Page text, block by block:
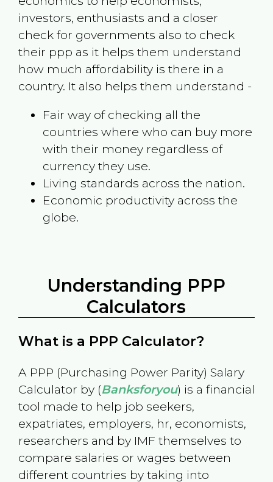
investors, enthusiasts and a closer
check for governments also to check
their ppp as it helps them understand
how much affordability is there in a
country. It also helps them understand -
Fair way of checking all the
countries where who can buy more
with their money regardless of
currency they use.
Living standards across the nation.
Economic productivity across the
globe.
Understanding PPP
Calculators
What is a PPP Calculator?
A PPP (Purchasing Power Parity) Salary
Calculator by (Banksforyou) is a financial
tool made to help job seekers,
expatriates, employers, hr, economists,
researchers and by IMF themselves to
compare salaries or wages between
different countries by taking into